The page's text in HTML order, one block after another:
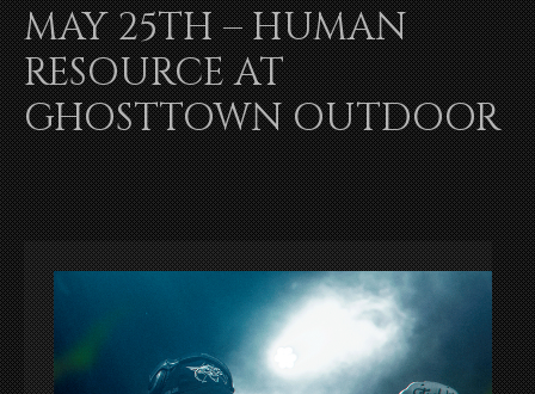
MAY 25TH – HUMAN
RESOURCE AT
GHOSTTOWN OUTDOOR